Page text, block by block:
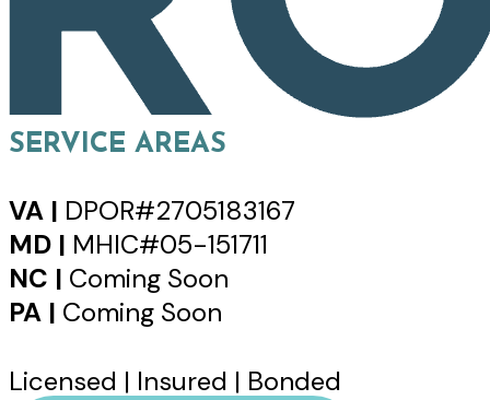
SERVICE AREAS
VA | DPOR#2705183167
MD | MHIC#05-151711
NC | Coming Soon
PA | Coming Soon
Licensed | Insured | Bonded